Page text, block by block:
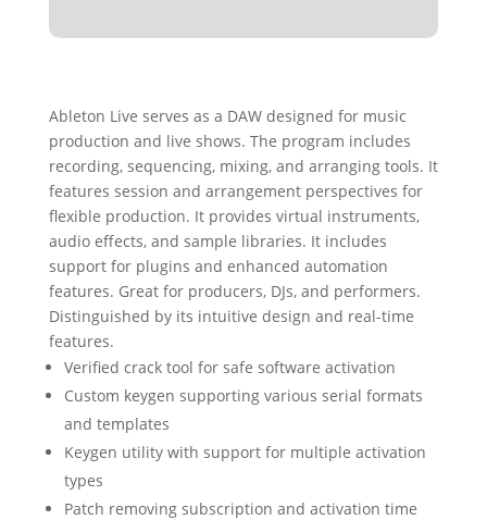
Ableton Live serves as a DAW designed for music
production and live shows. The program includes
recording, sequencing, mixing, and arranging tools. It
features session and arrangement perspectives for
flexible production. It provides virtual instruments,
audio effects, and sample libraries. It includes
support for plugins and enhanced automation
features. Great for producers, DJs, and performers.
Distinguished by its intuitive design and real-time
features.
Verified crack tool for safe software activation
Custom keygen supporting various serial formats
and templates
Keygen utility with support for multiple activation
types
Patch removing subscription and activation time